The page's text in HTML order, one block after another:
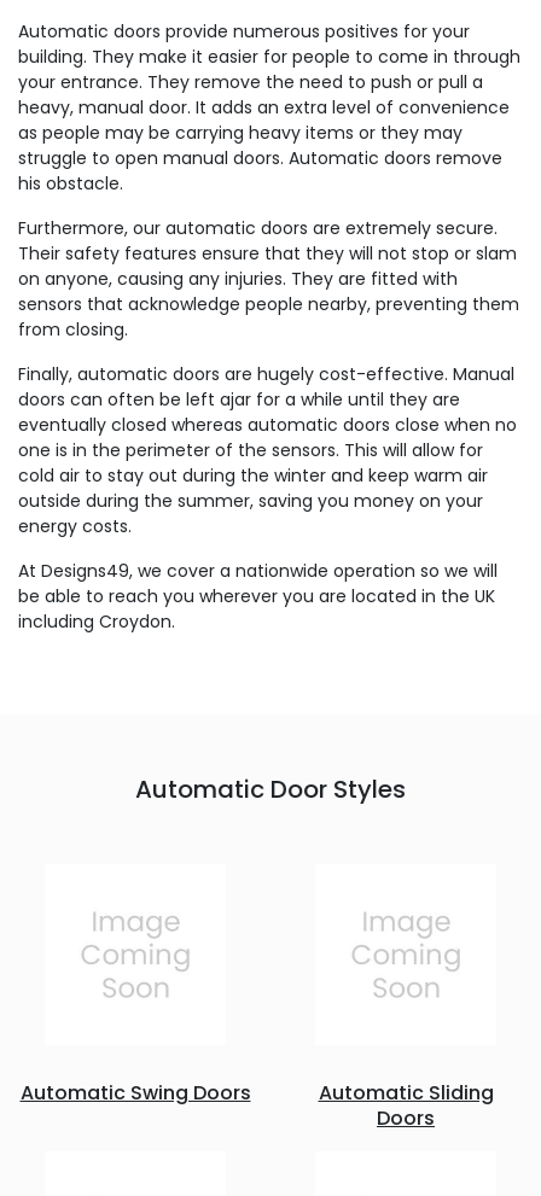
Automatic doors provide numerous positives for your
building. They make it easier for people to come in through
your entrance. They remove the need to push or pull a
heavy, manual door. It adds an extra level of convenience
as people may be carrying heavy items or they may
struggle to open manual doors. Automatic doors remove
his obstacle.
Furthermore, our automatic doors are extremely secure.
Their safety features ensure that they will not stop or slam
on anyone, causing any injuries. They are fitted with
sensors that acknowledge people nearby, preventing them
from closing.
Finally, automatic doors are hugely cost-effective. Manual
doors can often be left ajar for a while until they are
eventually closed whereas automatic doors close when no
one is in the perimeter of the sensors. This will allow for
cold air to stay out during the winter and keep warm air
outside during the summer, saving you money on your
energy costs.
At Designs49, we cover a nationwide operation so we will
be able to reach you wherever you are located in the UK
including Croydon.
Automatic Door Styles
Automatic Swing Doors
Automatic Sliding
Doors